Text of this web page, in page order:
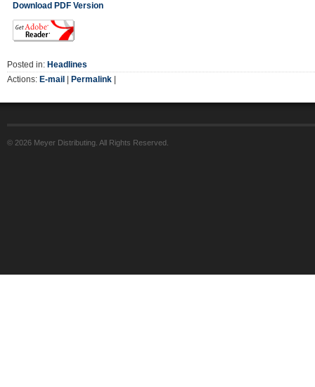
Download PDF Version
Posted in: Headlines
Actions: E-mail Permalink
© 2026 Meyer Distributing. All Rights Reserved.